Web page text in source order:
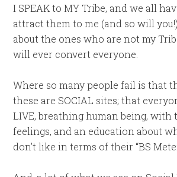
I SPEAK to MY Tribe, and we all
attract them to me (and so will
about the ones who are not my
will ever convert everyone.
Where so many people fail is that
these are SOCIAL sites; that
LIVE, breathing human being, with
feelings, and an education about
don’t like in terms of their “BS